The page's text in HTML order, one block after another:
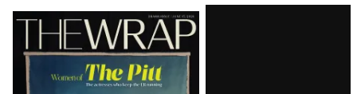
Latest
Magazine
Issue